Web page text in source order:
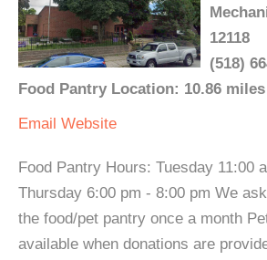
12118
(518)
Food Pantry Location: 10.86
Email Website
Food Pantry Hours: Tuesday 11:00
Thursday 6:00 pm - 8:00 pm We
the food/pet pantry once a month
available when donations are